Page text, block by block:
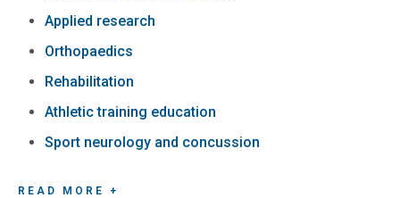
Applied research
Orthopaedics
Rehabilitation
Athletic training education
Sport neurology and concussion
READ MORE +